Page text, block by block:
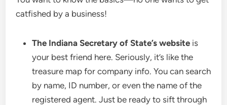
catfished by a business!
The Indiana Secretary of State’s website is
your best friend here. Seriously, it’s like the
treasure map for company info. You can search
by name, ID number, or even the name of the
registered agent. Just be ready to sift through